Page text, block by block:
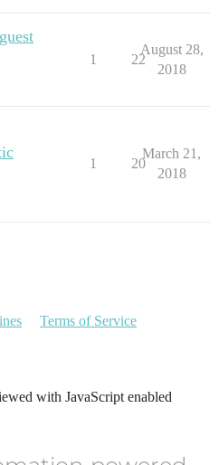
1 22
August 28,
2018
1 20
March 21,
2018
Terms of Service
with JavaScript enabled